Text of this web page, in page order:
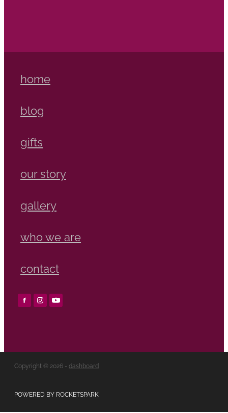
home
blog
gifts
our story
gallery
who we are
contact
Copyright © 2026 - dashboard
POWERED BY ROCKETSPARK